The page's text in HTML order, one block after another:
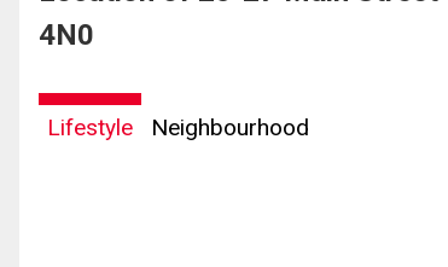
4N0
Lifestyle Neighbourhood